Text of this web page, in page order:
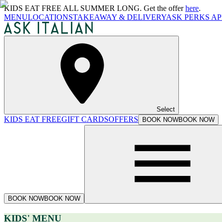
KIDS EAT FREE ALL SUMMER LONG. Get the offerhere.
MENULOCATIONSTAKEAWAY & DELIVERYASK PERKS
Select
KIDS EAT FREEGIFT CARDSOFFERS BOOK NOWBOOK NOW
BOOK NOWBOOK NOW
KIDS' MENU